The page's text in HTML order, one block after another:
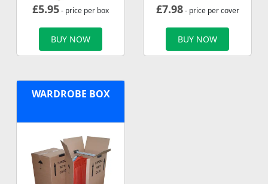
£5.95- price per box
BUY NOW
£7.98- price per cover
BUY NOW
WARDROBE BOX